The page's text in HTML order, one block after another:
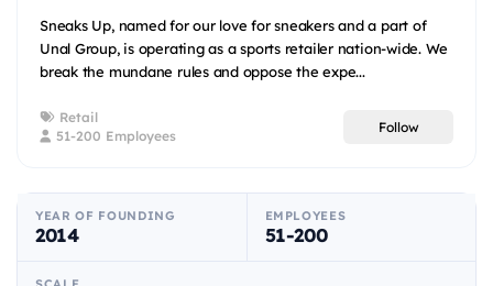
Sneaks Up, named for our love for sneakers and a part of
Unal Group, is operating as a sports retailer nation-wide. We
break the mundane rules and oppose the expe...
Retail
51-200 Employees
Follow
YEAR OF FOUNDING
2014
EMPLOYEES
51-200